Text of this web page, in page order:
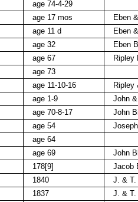
age 74-4-29
age 17 mos
Eben
age 11 d
Eben
age 32
Eben
age 67
Ripley
age 73
age 11-10-16
Ripley
age 1-9
John
age 70-8-17
John
age 54
age 64
age 69
John
178[9]
Jacob
1840
J. & T.
1837
J. & T.